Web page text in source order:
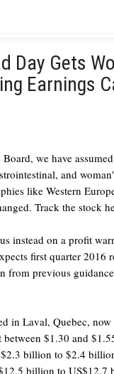
Day Gets
Earnings
we have
and
like Western
Track the stock
instead on a profit
first quarter 2016
from previous
in Laval, Quebec,
$1.30 and
billion to $2.4
billion to US$12.7